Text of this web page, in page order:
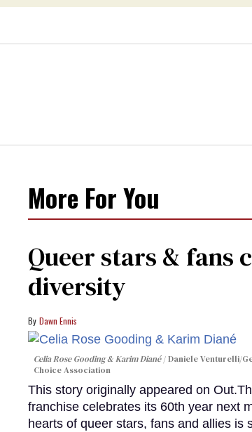
More For You
Queer stars & fans
diversity
Dawn Ennis
Celia Rose Gooding & Karim Diané
Daniele Venturelli/
Choice Association
This story originally appeared on
franchise celebrates its 60th year next
hearts of queer stars, fans and allies is